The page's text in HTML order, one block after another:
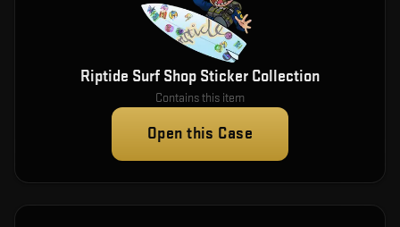
Riptide Surf Shop Sticker Collection
Contains this item
Open this Case